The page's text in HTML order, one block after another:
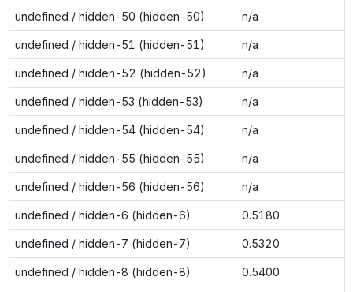
undefined / hidden-50 (hidden-50) n/a
undefined / hidden-51 (hidden-51) n/a
undefined / hidden-52 (hidden-52) n/a
undefined / hidden-53 (hidden-53) n/a
undefined / hidden-54 (hidden-54) n/a
undefined / hidden-55 (hidden-55) n/a
undefined / hidden-56 (hidden-56) n/a
undefined / hidden-6 (hidden-6) 0.5180
undefined / hidden-7 (hidden-7) 0.5320
undefined / hidden-8 (hidden-8) 0.5400